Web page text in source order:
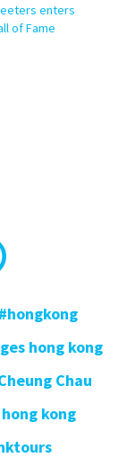
enters
of Fame
#hongkong
hong kong
Chau
kong